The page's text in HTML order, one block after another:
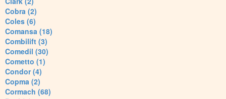
Cobra (2)
Coles (6)
Comansa (18)
Combilift (3)
Comedil (30)
Cometto (1)
Condor (4)
Copma (2)
Cormach (68)